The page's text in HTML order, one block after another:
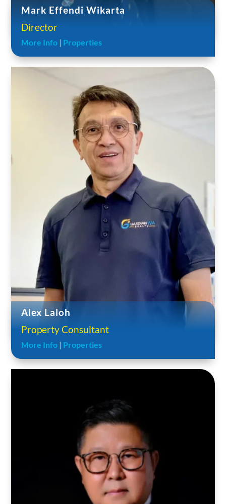
Mark Effendi Wikarta
Director
More Info | Properties
Alex Laloh
Property Consultant
More Info | Properties